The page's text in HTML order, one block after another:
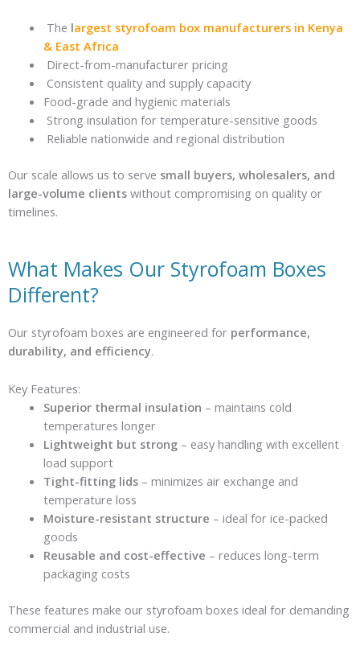
The largest styrofoam box manufacturers in Kenya
& East Africa
Direct-from-manufacturer pricing
Consistent quality and supply capacity
Food-grade and hygienic materials
Strong insulation for temperature-sensitive goods
Reliable nationwide and regional distribution
Our scale allows us to serve small buyers, wholesalers, and
large-volume clients without compromising on quality or
timelines.
What Makes Our Styrofoam Boxes
Different?
Our styrofoam boxes are engineered for performance,
durability, and efficiency.
Key Features:
Superior thermal insulation – maintains cold
temperatures longer
Lightweight but strong– easy handling with excellent
load support
Tight-fitting lids– minimizes air exchange and
temperature loss
Moisture-resistant structure – ideal for ice-packed
goods
Reusable and cost-effective – reduces long-term
packaging costs
These features make our styrofoam boxes ideal for demanding
commercial and industrial use.